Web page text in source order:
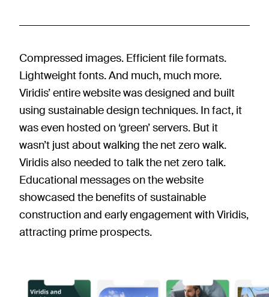
Compressed images. Efficient file formats.
Lightweight fonts. And much, much more.
Viridis’ entire website was designed and built
using sustainable design techniques. In fact, it
was even hosted on ‘green’ servers. But it
wasn’t just about walking the net zero walk.
Viridis also needed to talk the net zero talk.
Educational messages on the website
showcased the benefits of sustainable
construction and early engagement with Viridis,
attracting prime prospects.